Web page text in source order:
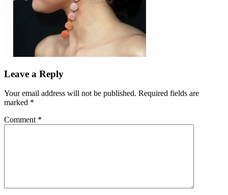
Leave a Reply
Your email address will not be published. Required fields are
marked *
Comment *